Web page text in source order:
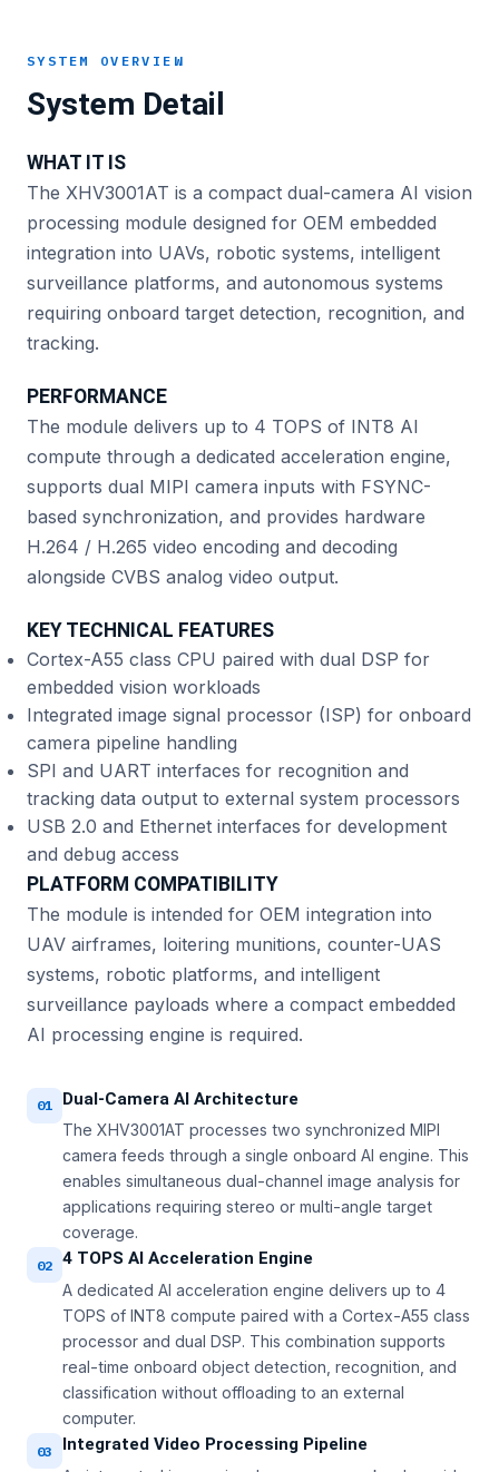
SYSTEM OVERVIEW
System Detail
WHAT IT IS
The XHV3001AT is a compact dual-camera AI vision
processing module designed for OEM embedded
integration into UAVs, robotic systems, intelligent
surveillance platforms, and autonomous systems
requiring onboard target detection, recognition, and
tracking.
PERFORMANCE
The module delivers up to 4 TOPS of INT8 AI
compute through a dedicated acceleration engine,
supports dual MIPI camera inputs with FSYNC-
based synchronization, and provides hardware
H.264 / H.265 video encoding and decoding
alongside CVBS analog video output.
KEY TECHNICAL FEATURES
Cortex-A55 class CPU paired with dual DSP for
embedded vision workloads
Integrated image signal processor (ISP) for onboard
camera pipeline handling
SPI and UART interfaces for recognition and
tracking data output to external system processors
USB 2.0 and Ethernet interfaces for development
and debug access
PLATFORM COMPATIBILITY
The module is intended for OEM integration into
UAV airframes, loitering munitions, counter-UAS
systems, robotic platforms, and intelligent
surveillance payloads where a compact embedded
AI processing engine is required.
01 Dual-Camera AI Architecture
The XHV3001AT processes two synchronized MIPI
camera feeds through a single onboard AI engine. This
enables simultaneous dual-channel image analysis for
applications requiring stereo or multi-angle target
coverage.
02 4 TOPS AI Acceleration Engine
A dedicated AI acceleration engine delivers up to 4
TOPS of INT8 compute paired with a Cortex-A55 class
processor and dual DSP. This combination supports
real-time onboard object detection, recognition, and
classification without offloading to an external
computer.
03 Integrated Video Processing Pipeline